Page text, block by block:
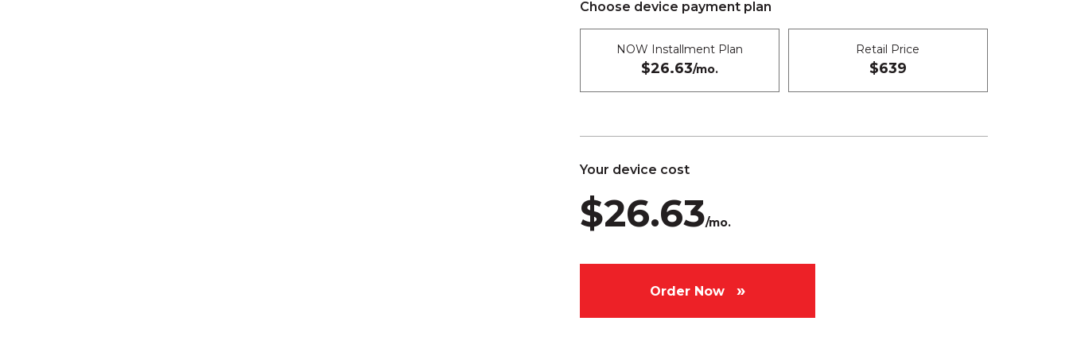
Choose device payment plan
NOW Installment Plan
$26.63/mo.
Retail Price
$639
Your device cost
$26.63/mo.
Order Now